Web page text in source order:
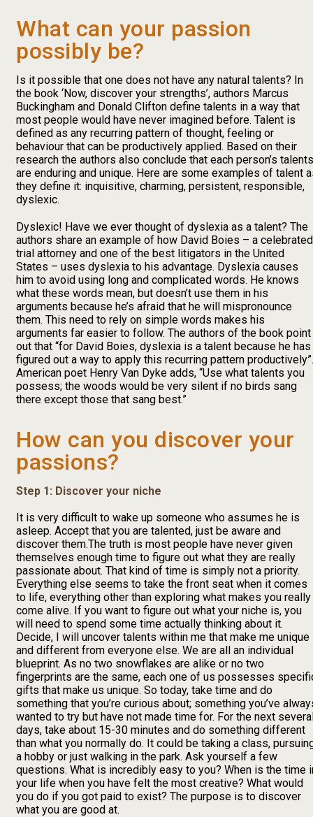
What can your passion
possibly be?
Is it possible that one does not have any natural talents? In
the book ‘Now, discover your strengths’, authors Marcus
Buckingham and Donald Clifton define talents in a way that
most people would have never imagined before. Talent is
defined as any recurring pattern of thought, feeling or
behaviour that can be productively applied. Based on their
research the authors also conclude that each person’s talents
are enduring and unique. Here are some examples of talent
they define it: inquisitive, charming, persistent, responsible,
dyslexic.
Dyslexic! Have we ever thought of dyslexia as a talent? The
authors share an example of how David Boies – a celebrated
trial attorney and one of the best litigators in the United
States – uses dyslexia to his advantage. Dyslexia causes
him to avoid using long and complicated words. He knows
what these words mean, but doesn’t use them in his
arguments because he’s afraid that he will mispronounce
them. This need to rely on simple words makes his
arguments far easier to follow. The authors of the book point
out that “for David Boies, dyslexia is a talent because he has
figured out a way to apply this recurring pattern productively”.
American poet Henry Van Dyke adds, “Use what talents you
possess; the woods would be very silent if no birds sang
there except those that sang best.”
How can you discover your
passions?
Step 1: Discover your niche
It is very difficult to wake up someone who assumes he is
asleep. Accept that you are talented, just be aware and
discover them.The truth is most people have never given
themselves enough time to figure out what they are really
passionate about. That kind of time is simply not a priority.
Everything else seems to take the front seat when it comes
to life, everything other than exploring what makes you really
come alive. If you want to figure out what your niche is, you
will need to spend some time actually thinking about it.
Decide, I will uncover talents within me that make me unique
and different from everyone else. We are all an individual
blueprint. As no two snowflakes are alike or no two
fingerprints are the same, each one of us possesses
gifts that make us unique. So today, take time and do
something that you’re curious about; something you’ve
wanted to try but have not made time for. For the next
days, take about 15-30 minutes and do something different
than what you normally do. It could be taking a class,
a hobby or just walking in the park. Ask yourself a few
questions. What is incredibly easy to you? When is the time
your life when you have felt the most creative? What would
you do if you got paid to exist? The purpose is to discover
what you are good at.